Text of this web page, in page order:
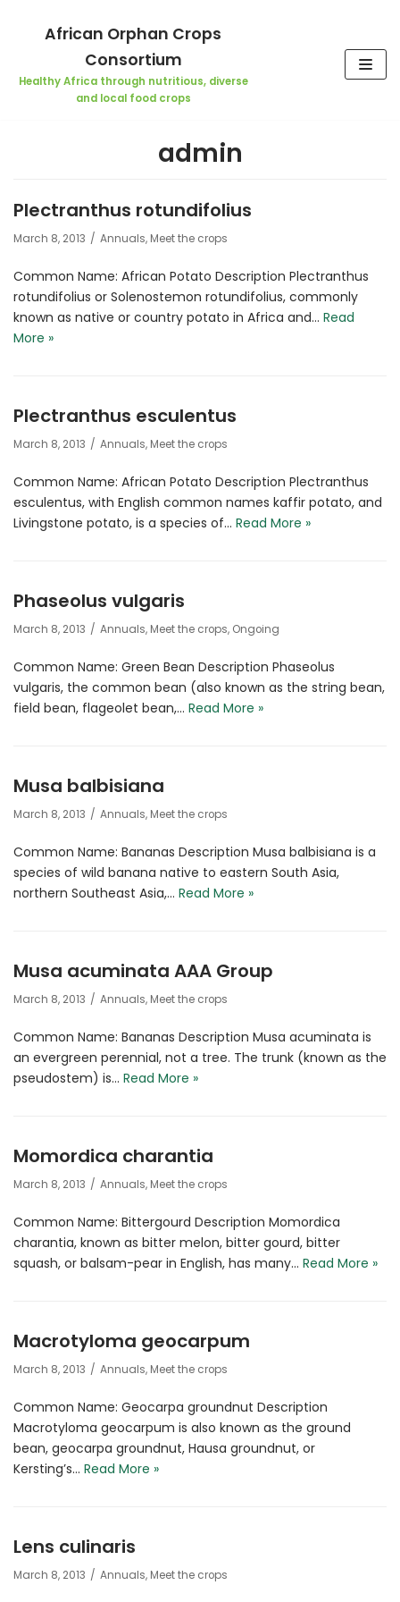
African Orphan Crops
Consortium
Healthy Africa through nutritious, diverse
and local food crops
admin
Plectranthus rotundifolius
March 8, 2013 Annuals, Meet the crops
Common Name: African Potato Description Plectranthus
rotundifolius or Solenostemon rotundifolius, commonly
known as native or country potato in Africa and… Read
More »
Plectranthus esculentus
March 8, 2013 Annuals, Meet the crops
Common Name: African Potato Description Plectranthus
esculentus, with English common names kaffir potato, and
Livingstone potato, is a species of… Read More »
Phaseolus vulgaris
March 8, 2013 Annuals, Meet the crops, Ongoing
Common Name: Green Bean Description Phaseolus
vulgaris, the common bean (also known as the string bean,
field bean, flageolet bean,… Read More »
Musa balbisiana
March 8, 2013 Annuals, Meet the crops
Common Name: Bananas Description Musa balbisiana is a
species of wild banana native to eastern South Asia,
northern Southeast Asia,… Read More »
Musa acuminata AAA Group
March 8, 2013 Annuals, Meet the crops
Common Name: Bananas Description Musa acuminata is
an evergreen perennial, not a tree. The trunk (known as the
pseudostem) is… Read More »
Momordica charantia
March 8, 2013 Annuals, Meet the crops
Common Name: Bittergourd Description Momordica
charantia, known as bitter melon, bitter gourd, bitter
squash, or balsam-pear in English, has many… Read More »
Macrotyloma geocarpum
March 8, 2013 Annuals, Meet the crops
Common Name: Geocarpa groundnut Description
Macrotyloma geocarpum is also known as the ground
bean, geocarpa groundnut, Hausa groundnut, or
Kersting’s… Read More »
Lens culinaris
March 8, 2013 Annuals, Meet the crops